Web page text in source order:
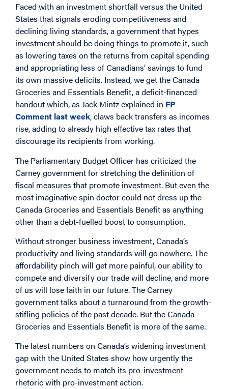
Faced with an investment shortfall versus the United
States that signals eroding competitiveness and
declining living standards, a government that hypes
investment should be doing things to promote it, such
as lowering taxes on the returns from capital spending
and appropriating less of Canadians’ savings to fund
its own massive deficits. Instead, we get the Canada
Groceries and Essentials Benefit, a deficit-financed
handout which, as Jack Mintz explained in FP
Comment last week, claws back transfers as incomes
rise, adding to already high effective tax rates that
discourage its recipients from working.
The Parliamentary Budget Officer has criticized the
Carney government for stretching the definition of
fiscal measures that promote investment. But even the
most imaginative spin doctor could not dress up the
Canada Groceries and Essentials Benefit as anything
other than a debt-fuelled boost to consumption.
Without stronger business investment, Canada’s
productivity and living standards will go nowhere. The
affordability pinch will get more painful, our ability to
compete and diversify our trade will decline, and more
of us will lose faith in our future. The Carney
government talks about a turnaround from the growth-
stifling policies of the past decade. But the Canada
Groceries and Essentials Benefit is more of the same.
The latest numbers on Canada’s widening investment
gap with the United States show how urgently the
government needs to match its pro-investment
rhetoric with pro-investment action.